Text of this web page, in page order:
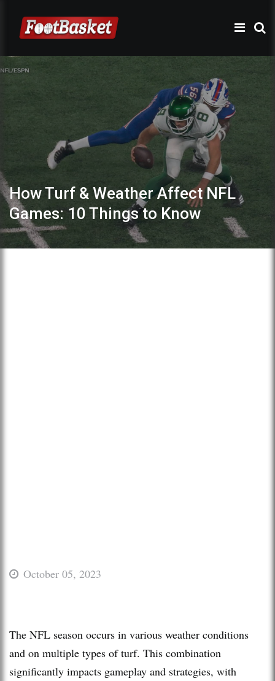
How Turf & Weather Affect NFL
Games: 10 Things to Know
October 05, 2023
The NFL season occurs in various weather conditions
and on multiple types of turf. This combination
significantly impacts gameplay and strategies, with